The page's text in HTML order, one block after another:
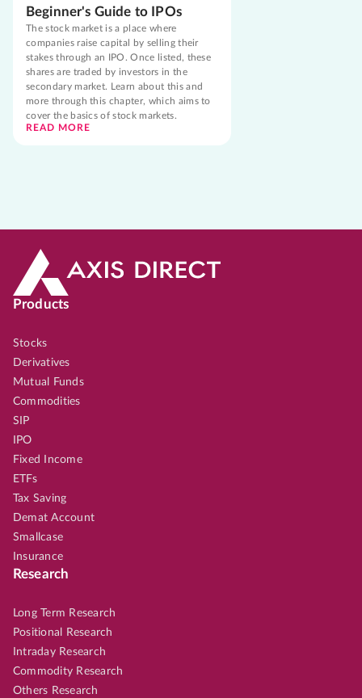
Beginner's Guide to IPOs
The stock market is a place where
companies raise capital by selling their
stakes through an IPO. Once listed, these
shares are traded by investors in the
secondary market. Learn about this and
more through this chapter, which aims to
cover the basics of stock markets.
READ MORE
Products
Stocks
Derivatives
Mutual Funds
Commodities
SIP
IPO
Fixed Income
ETFs
Tax Saving
Demat Account
Smallcase
Insurance
Research
Long Term Research
Positional Research
Intraday Research
Commodity Research
Others Research